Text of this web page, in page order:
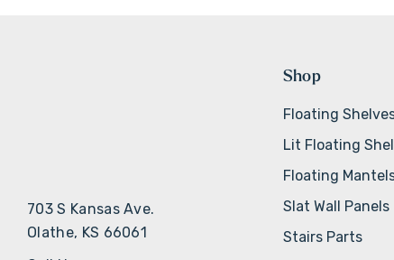
703 S Kansas Ave.
Olathe, KS 66061
Shop
Floating
Lit Floating
Floating
Slat Wall Panels
Stairs Parts